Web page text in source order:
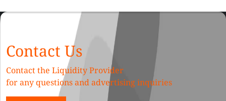
Contact Us
Contact the Liquidity Provider
for any questions and advertising inquiries